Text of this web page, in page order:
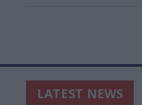
LATEST NEWS